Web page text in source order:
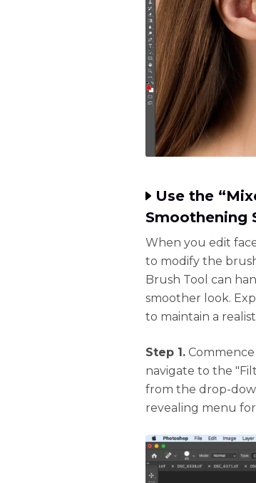
Use the
Smoothening
When you edit
to modify the
Brush Tool can
smoother look.
to maintain a
Step 1.
navigate to the
from the drop-
revealing menu